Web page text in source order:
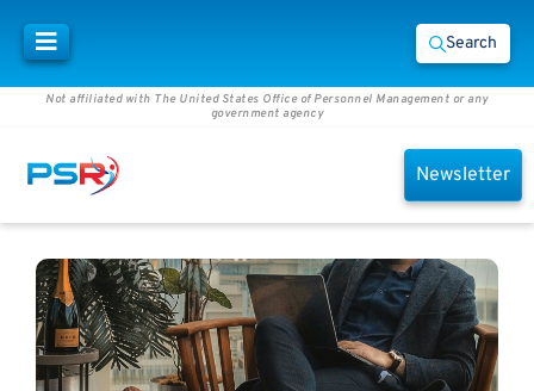
Search
Not affiliated with The United States Office of Personnel Management or any
government agency
Newsletter